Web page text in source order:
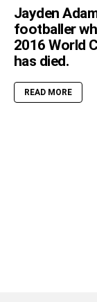
Jayden
footballer
2016 World
has died.
READ MORE